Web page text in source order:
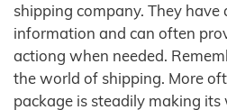
shipping company. They have
information and can often
actiong when needed.
the world of shipping. More
package is steadily making